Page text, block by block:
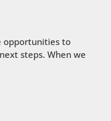
opportunities to
steps. When we